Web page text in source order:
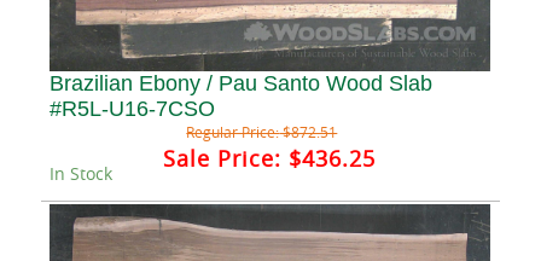
Brazilian Ebony / Pau Santo Wood Slab
#R5L-U16-7CSO
Regular Price:$872.51
Sale Price: $436.25
In Stock